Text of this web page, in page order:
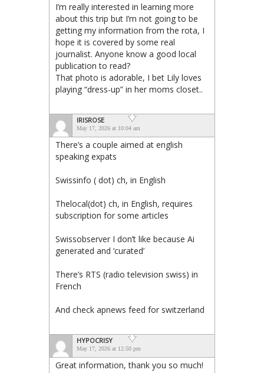
I’m really interested in learning more
about this trip but I’m not going to be
getting my information from the rota, I
hope it is covered by some real
journalist. Anyone know a good local
publication to read?
That photo is adorable, I bet Lily loves
playing “dress-up” in her moms closet..
IRISROSE
May 17, 2026 at 10:04 am
There’s a couple aimed at english
speaking expats
Swissinfo ( dot) ch, in English
Thelocal(dot) ch, in English, requires
subscription for some articles
Swissobserver I don’t like because Ai
generated and ‘curated’
There’s RTS (radio television swiss) in
French
And check apnews feed for switzerland
HYPOCRISY
May 17, 2026 at 12:50 pm
Great information, thank you so much!